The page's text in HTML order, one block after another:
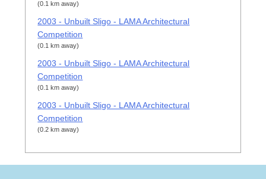
(0.1 km away)
2003 - Unbuilt Sligo - LAMA Architectural
Competition
(0.1 km away)
2003 - Unbuilt Sligo - LAMA Architectural
Competition
(0.1 km away)
2003 - Unbuilt Sligo - LAMA Architectural
Competition
(0.2 km away)